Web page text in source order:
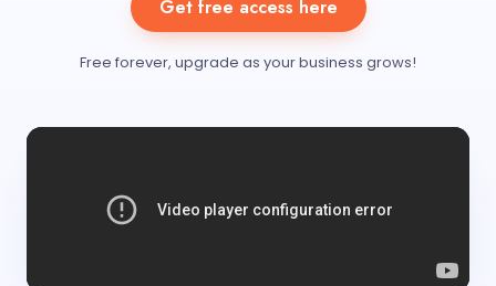
Get free access here
Free forever, upgrade as your business grows!